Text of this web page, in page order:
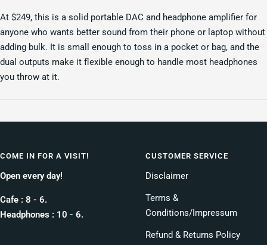
At $249, this is a solid portable DAC and headphone amplifier for
anyone who wants better sound from their phone or laptop without
adding bulk. It is small enough to toss in a pocket or bag, and the
dual outputs make it flexible enough to handle most headphones
you throw at it.
COME IN FOR A VISIT!
Open every day!
Cafe : 8 - 6.
Headphones : 10 - 6.
CUSTOMER SERVICE
Disclaimer
Terms &
Conditions/Impressum
Refund & Returns Policy